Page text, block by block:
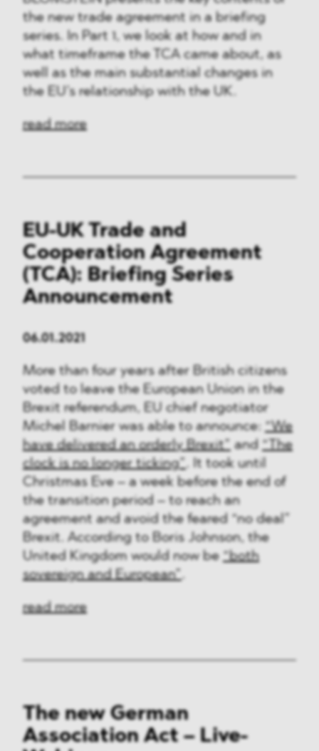
the new trade agreement in a briefing
series. In Part 1, we look at how and in
what timeframe the TCA came about, as
well as the main substantial changes in
the EU’s relationship with the UK.
read more
EU-UK Trade and
Cooperation Agreement
(TCA): Briefing Series
Announcement
06.01.2021
More than four years after British citizens
voted to leave the European Union in the
Brexit referendum, EU chief negotiator
Michel Barnier was able to announce:“We
have delivered an orderly Brexit”and“The
clock is no longer ticking”. It took until
Christmas Eve – a week before the end of
the transition period – to reach an
agreement and avoid the feared “no deal”
Brexit. According to Boris Johnson, the
United Kingdom would now be“both
sovereign and European”.
read more
The new German
Association Act – Live-